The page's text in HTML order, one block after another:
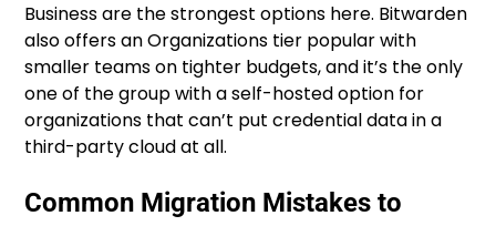
Business are the strongest options here. Bitwarden
also offers an Organizations tier popular with
smaller teams on tighter budgets, and it’s the only
one of the group with a self-hosted option for
organizations that can’t put credential data in a
third-party cloud at all.
Common Migration Mistakes to